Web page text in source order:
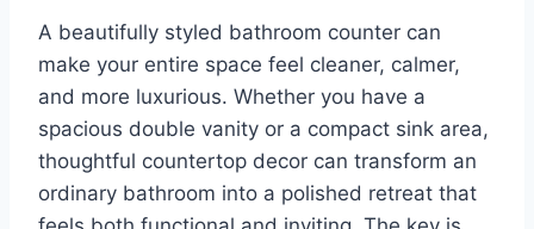
A beautifully styled bathroom counter can
make your entire space feel cleaner, calmer,
and more luxurious. Whether you have a
spacious double vanity or a compact sink area,
thoughtful countertop decor can transform an
ordinary bathroom into a polished retreat that